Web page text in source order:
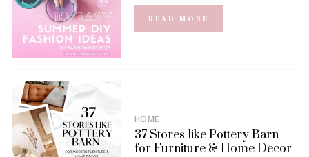
READ MORE
HOME
37 Stores like Pottery Barn
for Furniture & Home Decor